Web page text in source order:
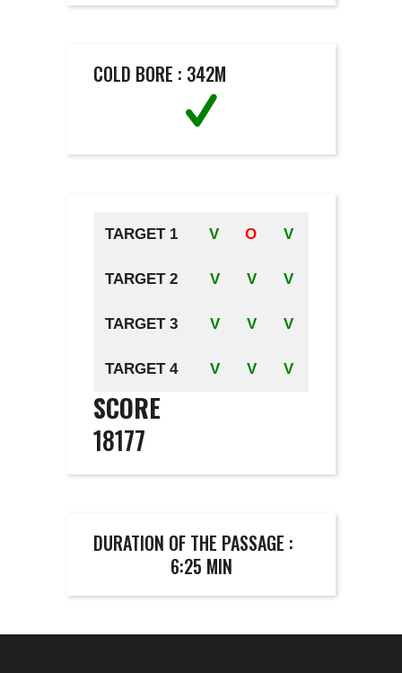
COLD BORE : 342M
TARGET 1 V O V
TARGET 2 V V V
TARGET 3 V V V
TARGET 4 V V V
SCORE
18177
DURATION OF THE PASSAGE :
6:25 MIN